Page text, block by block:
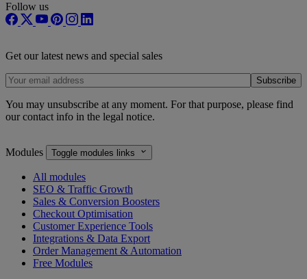
Follow us
Get our latest news and special sales
You may unsubscribe at any moment. For that purpose, please find
our contact info in the legal notice.
Modules Toggle modules links 
All modules
SEO & Traffic Growth
Sales & Conversion Boosters
Checkout Optimisation
Customer Experience Tools
Integrations & Data Export
Order Management & Automation
Free Modules